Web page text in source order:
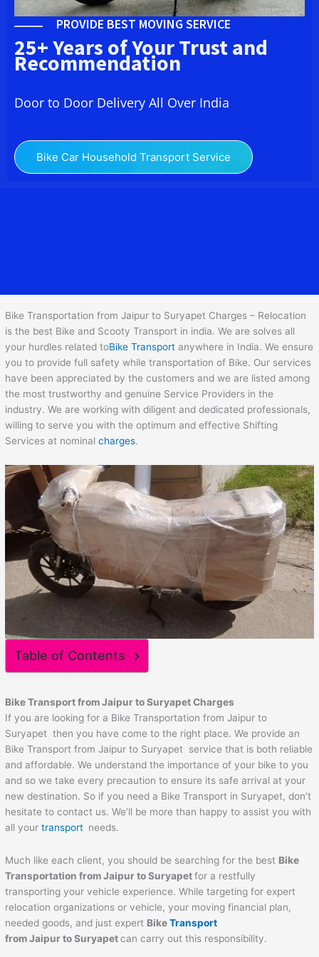
PROVIDE BEST MOVING SERVICE
25+ Years of Your Trust and
Recommendation
Door to Door Delivery All Over India
Bike Car Household Transport Service
Bike Transportation from Jaipur to Suryapet Charges – Relocation
is the best Bike and Scooty Transport in india. We are solves all
your hurdles related toBike Transport anywhere in India. We ensure
you to provide full safety while transportation of Bike. Our services
have been appreciated by the customers and we are listed among
the most trustworthy and genuine Service Providers in the
industry. We are working with diligent and dedicated professionals,
willing to serve you with the optimum and effective Shifting
Services at nominalcharges.
Table of Contents
Bike Transport fromJaipurtoSuryapetCharges
If you are looking for a Bike Transportation from Jaipur to
Suryapet then you have come to the right place. We provide an
Bike Transport from Jaipur to Suryapet service that is both reliable
and affordable. We understand the importance of your bike to you
and so we take every precaution to ensure its safe arrival at your
new destination. So if you need a Bike Transport in Suryapet, don’t
hesitate to contact us. We’ll be more than happy to assist you with
all yourtransport needs.
Much like each client, you should be searching for the best Bike
Transportation fromJaipurtoSuryapet for a restfully
transporting your vehicle experience. While targeting for expert
relocation organizations or vehicle, your moving financial plan,
needed goods, and just expert BikeTransport
fromJaipurtoSuryapet can carry out this responsibility.